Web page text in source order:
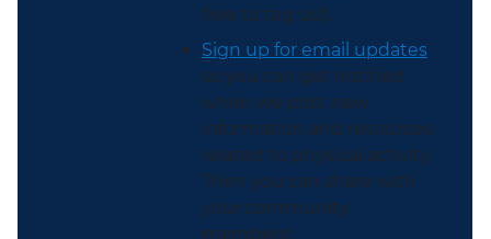
free to tag us!).
Sign up for email updates
so you can get notified
when we post new
information and resources
related to physical activity.
Then you can share with
your community
members!